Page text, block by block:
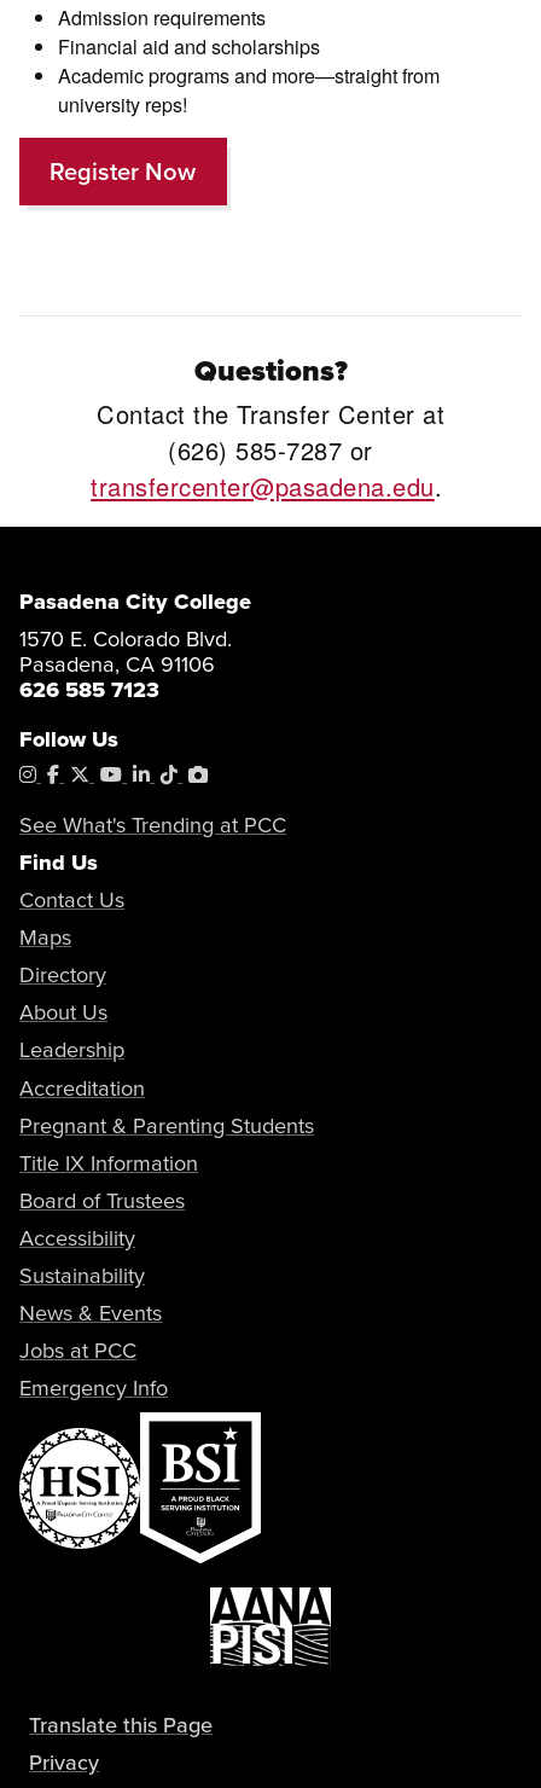
Admission requirements
Financial aid and scholarships
Academic programs and more—straight from
university reps!
Register Now
Questions?
Contact the Transfer Center at
(626) 585-7287 or
transfercenter@pasadena.edu.
Pasadena City College
1570 E. Colorado Blvd.
Pasadena, CA 91106
626 585 7123
Follow Us
Instagram
Facebook
X YouTube
LinkedIn
TiktokPhotoShelter
See What's Trending at PCC
Find Us
Contact Us
Maps
Directory
About Us
Leadership
Accreditation
Pregnant & Parenting Students
Title IX Information
Board of Trustees
Accessibility
Sustainability
News & Events
Jobs at PCC
Emergency Info
Translate this Page
Privacy